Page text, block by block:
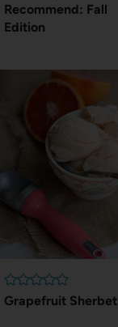
Recommend: Fall
Edition
Grapefruit Sherbet